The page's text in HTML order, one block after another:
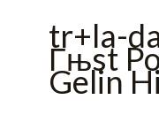
tr+la-
Гњst
Gelin